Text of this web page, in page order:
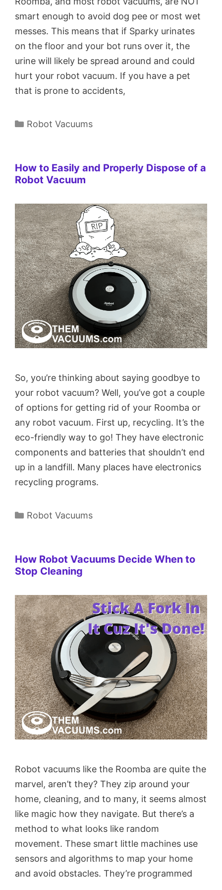
smart enough to avoid dog pee or most wet
messes. This means that if Sparky urinates
on the floor and your bot runs over it, the
urine will likely be spread around and could
hurt your robot vacuum. If you have a pet
that is prone to accidents,
Categories
Robot Vacuums
How to Easily and Properly Dispose of a
Robot Vacuum
So, you’re thinking about saying goodbye to
your robot vacuum? Well, you’ve got a couple
of options for getting rid of your Roomba or
any robot vacuum. First up, recycling. It’s the
eco-friendly way to go! They have electronic
components and batteries that shouldn’t end
up in a landfill. Many places have electronics
recycling programs.
Categories
Robot Vacuums
How Robot Vacuums Decide When to
Stop Cleaning
Robot vacuums like the Roomba are quite the
marvel, aren’t they? They zip around your
home, cleaning, and to many, it seems almost
like magic how they navigate. But there’s a
method to what looks like random
movement. These smart little machines use
sensors and algorithms to map your home
and avoid obstacles. They’re programmed